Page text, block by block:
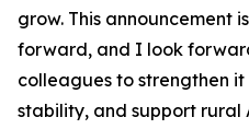
grow. This announcement
forward, and I look
colleagues to strengthen
stability, and support rural